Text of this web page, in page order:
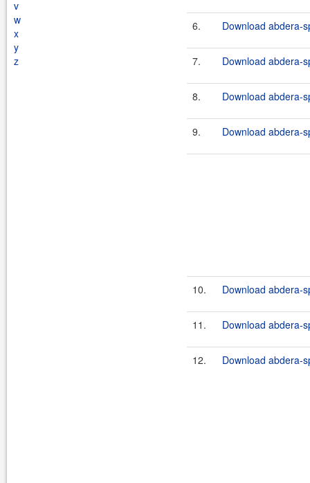
v
w
x
y
z
6. Download abdera-
7. Download abdera-
8. Download abdera-
9. Download abdera-
10. Download abdera-
11. Download abdera-
12. Download abdera-